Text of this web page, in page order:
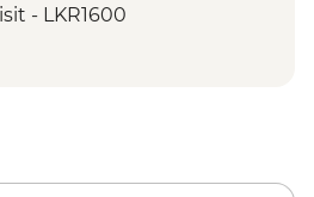
making experience
Fortress Visit
- LKR1600